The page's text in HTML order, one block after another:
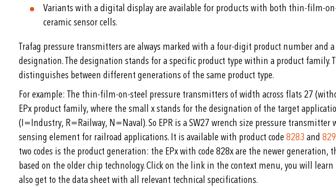
Variants with a digital display are available for products with both thin-film-
ceramic sensor cells.
Trafag pressure transmitters are always marked with a four-digit product number and
designation. The designation stands for a specific product type within a product family.
distinguishes between different generations of the same product type.
For example: The thin-film-on-steel pressure transmitters of width across flats 27
EPx product family, where the small x stands for the designation of the target
(I=Industry, R=Railway, N=Naval). So EPR is a SW27 wrench size pressure
sensing element for railroad applications. It is available with product code8283and
two codes is the product generation: the EPx with code 828x are the newer generation,
based on the older chip technology. Click on the link in the context menu, you will
also get to the data sheet with all relevant technical specifications.